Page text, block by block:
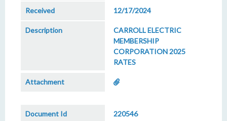
12/17/2024
CARROLL ELECTRIC
MEMBERSHIP
CORPORATION 2025
RATES
220546